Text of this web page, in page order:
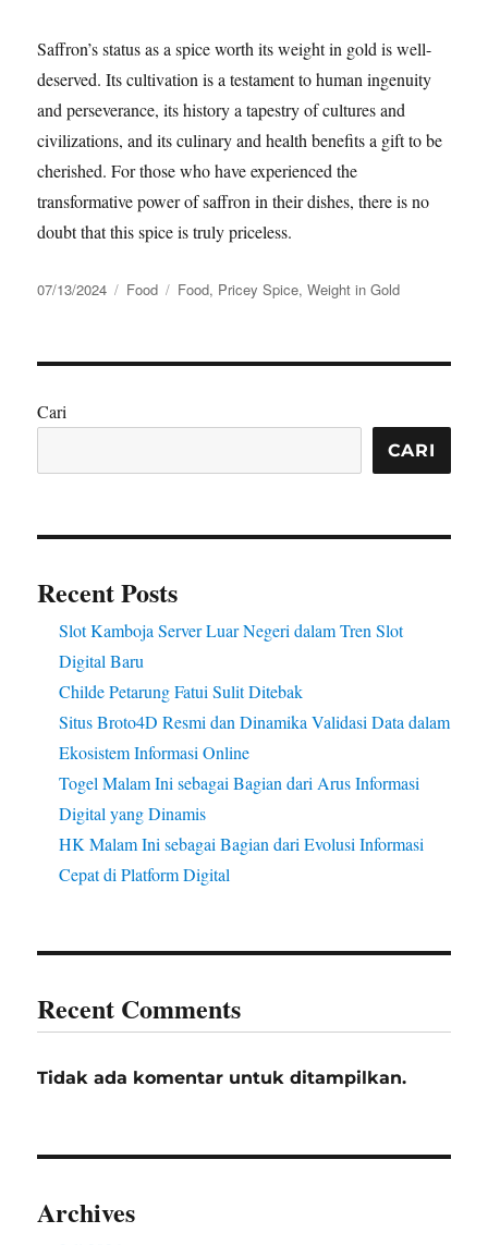
Saffron’s status as a spice worth its weight in gold is well-
deserved. Its cultivation is a testament to human ingenuity
and perseverance, its history a tapestry of cultures and
civilizations, and its culinary and health benefits a gift to be
cherished. For those who have experienced the
transformative power of saffron in their dishes, there is no
doubt that this spice is truly priceless.
Posted
07/13/2024 Categories
Food Tags
Food, Pricey Spice,Weight in Gold
Cari
CARI
Recent Posts
Slot Kamboja Server Luar Negeri dalam Tren Slot
Digital Baru
Childe Petarung Fatui Sulit Ditebak
Situs Broto4D Resmi dan Dinamika Validasi Data dalam
Ekosistem Informasi Online
Togel Malam Ini sebagai Bagian dari Arus Informasi
Digital yang Dinamis
HK Malam Ini sebagai Bagian dari Evolusi Informasi
Cepat di Platform Digital
Recent Comments
Tidak ada komentar untuk ditampilkan.
Archives